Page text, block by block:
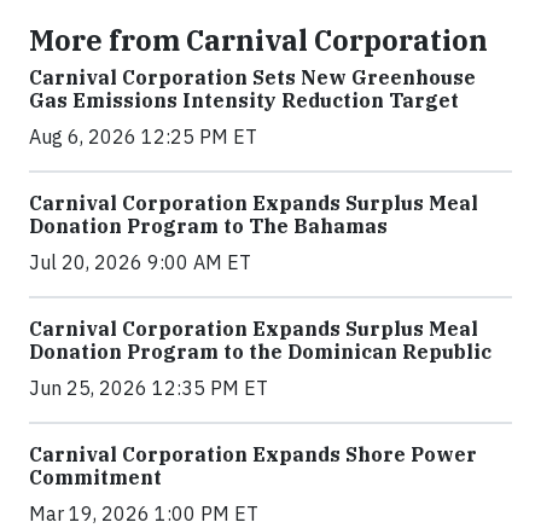
More from Carnival Corporation
Carnival Corporation Sets New Greenhouse
Gas Emissions Intensity Reduction Target
Aug 6, 2026 12:25 PM ET
Carnival Corporation Expands Surplus Meal
Donation Program to The Bahamas
Jul 20, 2026 9:00 AM ET
Carnival Corporation Expands Surplus Meal
Donation Program to the Dominican Republic
Jun 25, 2026 12:35 PM ET
Carnival Corporation Expands Shore Power
Commitment
Mar 19, 2026 1:00 PM ET